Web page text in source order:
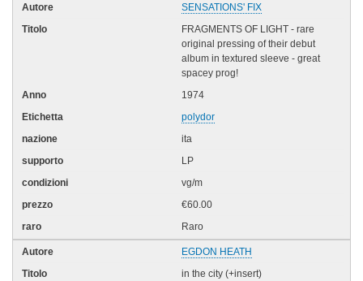
SENSATIONS' FIX
FRAGMENTS OF LIGHT - rare
original pressing of their debut
album in textured sleeve - great
spacey prog!
1974
polydor
ita
LP
vg/m
€60.00
Raro
EGDON HEATH
in the city (+insert)